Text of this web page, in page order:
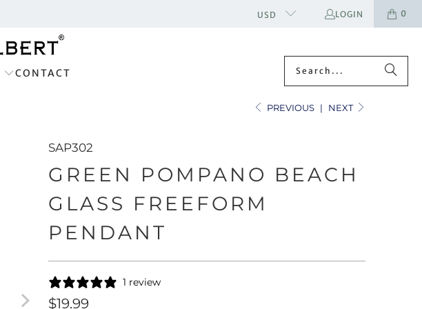
USD LOGIN 0
CONTACT
PREVIOUS | NEXT
SAP302
GREEN POMPANO BEACH
GLASS FREEFORM
PENDANT
1 review
$19.99